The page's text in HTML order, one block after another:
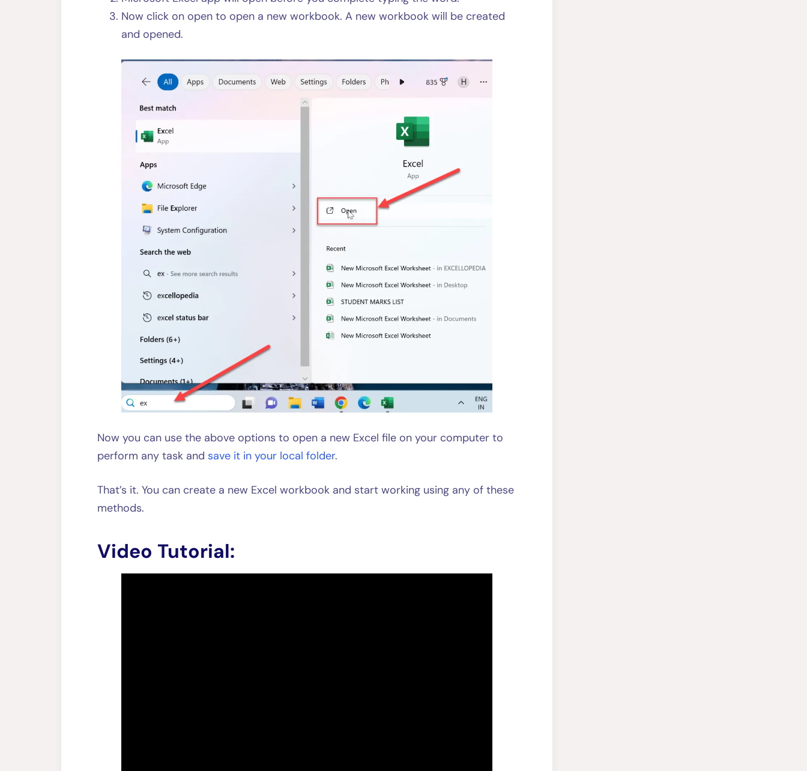
Now click on open to open a new workbook. A new workbook will be created
and opened.
Now you can use the above options to open a new Excel file on your computer to
perform any task and save it in your local folder.
That’s it. You can create a new Excel workbook and start working using any of these
methods.
Video Tutorial: